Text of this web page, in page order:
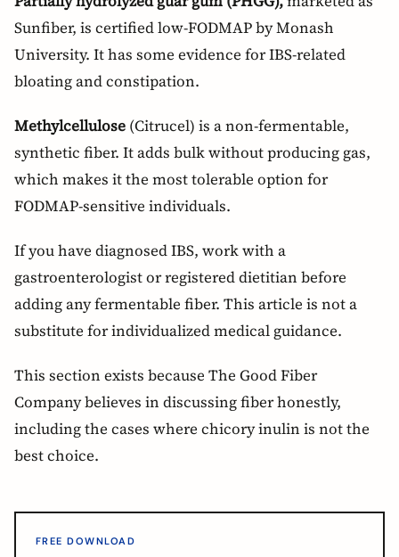
Sunfiber, is certified low-FODMAP by Monash
University. It has some evidence for IBS-related
bloating and constipation.
Methylcellulose (Citrucel) is a non-fermentable,
synthetic fiber. It adds bulk without producing gas,
which makes it the most tolerable option for
FODMAP-sensitive individuals.
If you have diagnosed IBS, work with a
gastroenterologist or registered dietitian before
adding any fermentable fiber. This article is not a
substitute for individualized medical guidance.
This section exists because The Good Fiber
Company believes in discussing fiber honestly,
including the cases where chicory inulin is not the
best choice.
FREE DOWNLOAD